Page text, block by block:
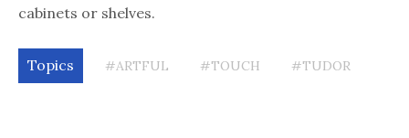
cabinets or shelves.
Topics #ARTFUL #TOUCH #TUDOR